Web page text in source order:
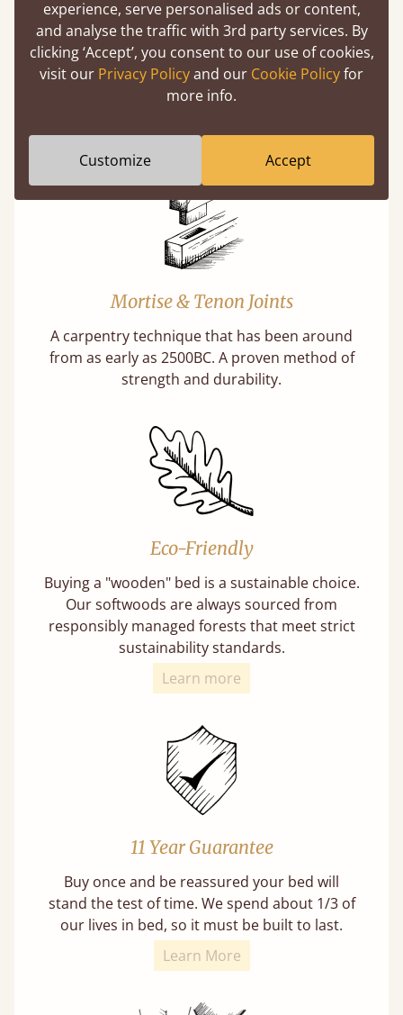
Features
Mortise & Tenon Joints
A carpentry technique that has been around
from as early as 2500BC. A proven method of
strength and durability.
Eco-Friendly
Buying a "wooden" bed is a sustainable choice.
Our softwoods are always sourced from
responsibly managed forests that meet strict
sustainability standards.
Learn more
11 Year Guarantee
Buy once and be reassured your bed will
stand the test of time. We spend about 1/3 of
our lives in bed, so it must be built to last.
Learn More
experience, serve personalised ads or content,
and analyse the traffic with 3rd party services. By
clicking ‘Accept’, you consent to our use of cookies,
visit our Privacy Policyand our Cookie Policyfor
more info.
Customize Accept